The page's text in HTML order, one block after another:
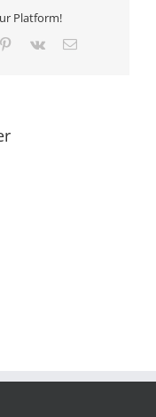
Platform!
Pinterest
Vk Email